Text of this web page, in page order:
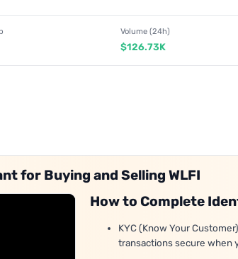
Volume (24h)
$126.73K
for Buying and Selling WLFI
How to Complete
KYC (Know Your
transactions secure when